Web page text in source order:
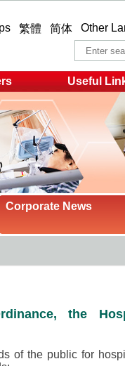
繁體 简体 Other
Useful
Corporate News